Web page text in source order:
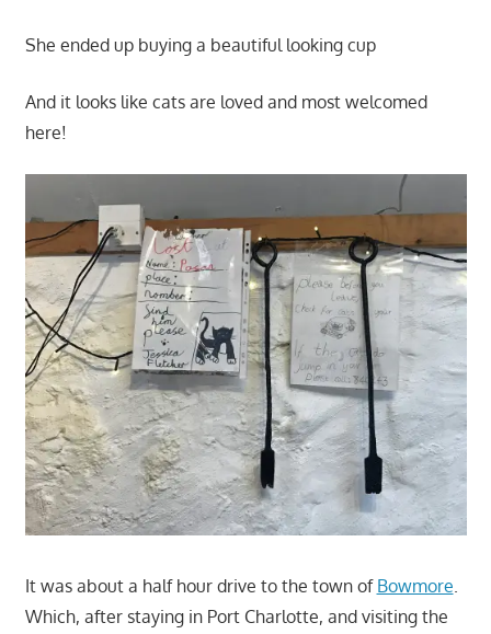
She ended up buying a beautiful looking cup
And it looks like cats are loved and most welcomed
here!
It was about a half hour drive to the town of Bowmore
Which, after staying in Port Charlotte, and visiting the